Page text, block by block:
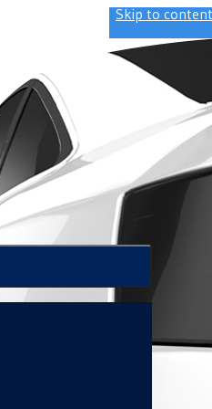
Skip to content